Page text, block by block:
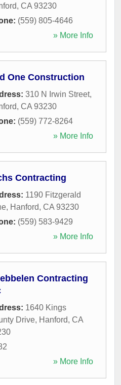
, CA 93230
(559) 805-4646
» More Info
One Construction
310 N Irwin Street,
, CA 93230
(559) 772-8264
» More Info
Contracting
1190 Fitzgerald
, Hanford, CA 93230
(559) 583-9429
» More Info
Contracting
1640 Kings
Drive, Hanford, CA
» More Info